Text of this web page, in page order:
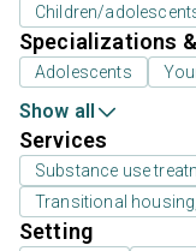
Children/
Specializations
Adolescents
Show all
Services
Substance use
Transitional
Setting